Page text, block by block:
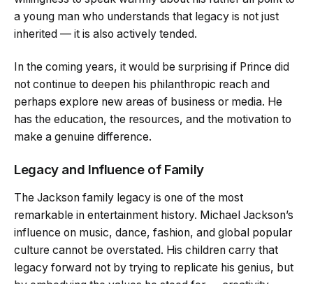
a young man who understands that legacy is not just
inherited — it is also actively tended.
In the coming years, it would be surprising if Prince did
not continue to deepen his philanthropic reach and
perhaps explore new areas of business or media. He
has the education, the resources, and the motivation to
make a genuine difference.
Legacy and Influence of Family
The Jackson family legacy is one of the most
remarkable in entertainment history. Michael Jackson’s
influence on music, dance, fashion, and global popular
culture cannot be overstated. His children carry that
legacy forward not by trying to replicate his genius, but